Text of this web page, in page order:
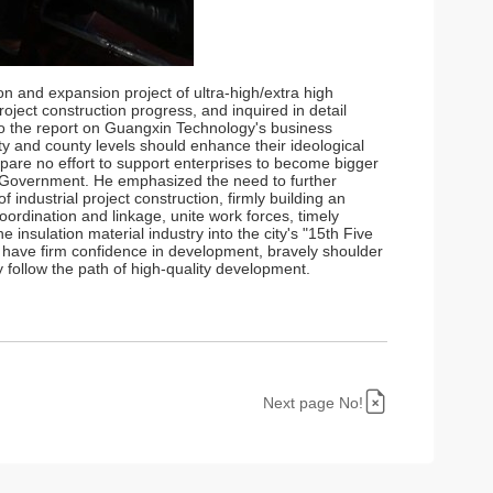
and expansion project of ultra-high/extra high
construction progress, and inquired in detail
report on Guangxin Technology's business
and county levels should enhance their ideological
no effort to support enterprises to become bigger
He emphasized the need to further
industrial project construction, firmly building an
and linkage, unite work forces, timely
insulation material industry into the city's "15th Five
firm confidence in development, bravely shoulder
the path of high-quality development.
Next page No!